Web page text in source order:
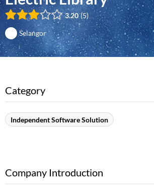
3.20 5
Selangor
Category
Independent Software Solution
Company Introduction